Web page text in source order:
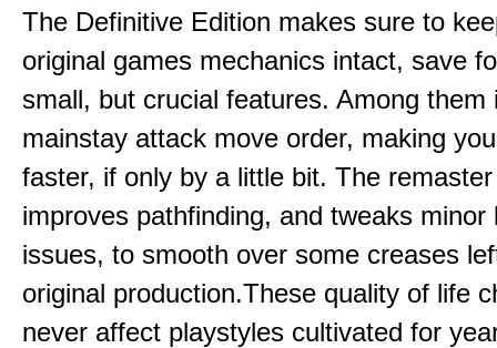
The Definitive Edition makes sure to
original games mechanics intact, save
small, but crucial features. Among them
mainstay attack move order, making
faster, if only by a little bit. The
improves pathfinding, and tweaks minor
issues, to smooth over some creases
original production.These quality of life
never affect playstyles cultivated for